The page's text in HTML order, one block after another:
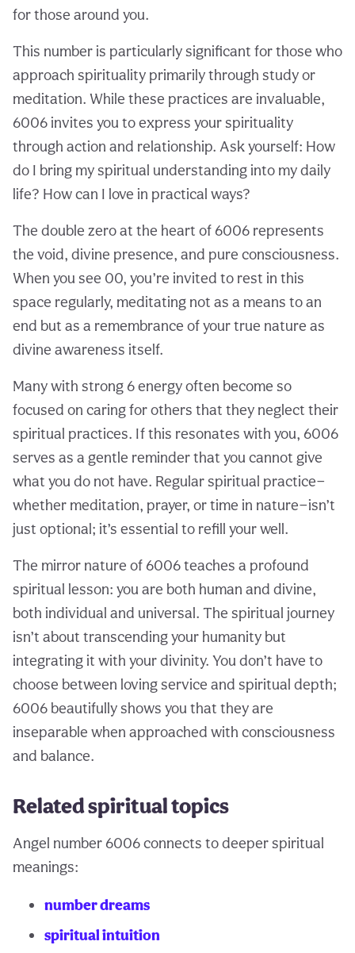
for those around you.
This number is particularly significant for those who
approach spirituality primarily through study or
meditation. While these practices are invaluable,
6006 invites you to express your spirituality
through action and relationship. Ask yourself: How
do I bring my spiritual understanding into my daily
life? How can I love in practical ways?
The double zero at the heart of 6006 represents
the void, divine presence, and pure consciousness.
When you see 00, you’re invited to rest in this
space regularly, meditating not as a means to an
end but as a remembrance of your true nature as
divine awareness itself.
Many with strong 6 energy often become so
focused on caring for others that they neglect their
spiritual practices. If this resonates with you, 6006
serves as a gentle reminder that you cannot give
what you do not have. Regular spiritual practice—
whether meditation, prayer, or time in nature—isn’t
just optional; it’s essential to refill your well.
The mirror nature of 6006 teaches a profound
spiritual lesson: you are both human and divine,
both individual and universal. The spiritual journey
isn’t about transcending your humanity but
integrating it with your divinity. You don’t have to
choose between loving service and spiritual depth;
6006 beautifully shows you that they are
inseparable when approached with consciousness
and balance.
Related spiritual topics
Angel number 6006 connects to deeper spiritual
meanings:
number dreams
spiritual intuition